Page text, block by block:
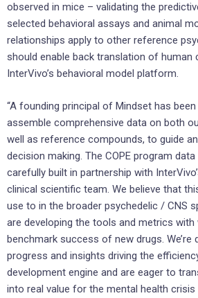
observed in mice – validating the
selected behavioral assays and animal
relationships apply to other reference
should enable back translation of human
InterVivo’s behavioral model platform.
“A founding principal of Mindset has
assemble comprehensive data on both
well as reference compounds, to guide
decision making. The COPE program
carefully built in partnership with
clinical scientific team. We believe that
use to in the broader psychedelic / CNS
are developing the tools and metrics
benchmark success of new drugs. We’re
progress and insights driving the
development engine and are eager to
into real value for the mental health crisis